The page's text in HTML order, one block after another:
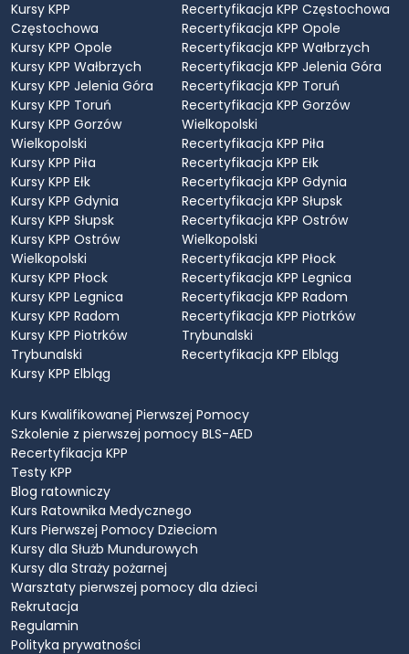
Kursy KPP
Częstochowa
Kursy KPP Opole
Kursy KPP Wałbrzych
Kursy KPP Jelenia Góra
Kursy KPP Toruń
Kursy KPP Gorzów
Wielkopolski
Kursy KPP Piła
Kursy KPP Ełk
Kursy KPP Gdynia
Kursy KPP Słupsk
Kursy KPP Ostrów
Wielkopolski
Kursy KPP Płock
Kursy KPP Legnica
Kursy KPP Radom
Kursy KPP Piotrków
Trybunalski
Kursy KPP Elbląg
Recertyfikacja KPP Częstochowa
Recertyfikacja KPP Opole
Recertyfikacja KPP Wałbrzych
Recertyfikacja KPP Jelenia Góra
Recertyfikacja KPP Toruń
Recertyfikacja KPP Gorzów
Wielkopolski
Recertyfikacja KPP Piła
Recertyfikacja KPP Ełk
Recertyfikacja KPP Gdynia
Recertyfikacja KPP Słupsk
Recertyfikacja KPP Ostrów
Wielkopolski
Recertyfikacja KPP Płock
Recertyfikacja KPP Legnica
Recertyfikacja KPP Radom
Recertyfikacja KPP Piotrków
Trybunalski
Recertyfikacja KPP Elbląg
Kurs Kwalifikowanej Pierwszej Pomocy
Szkolenie z pierwszej pomocy BLS-AED
Recertyfikacja KPP
Testy KPP
Blog ratowniczy
Kurs Ratownika Medycznego
Kurs Pierwszej Pomocy Dzieciom
Kursy dla Służb Mundurowych
Kursy dla Straży pożarnej
Warsztaty pierwszej pomocy dla dzieci
Rekrutacja
Regulamin
Polityka prywatności